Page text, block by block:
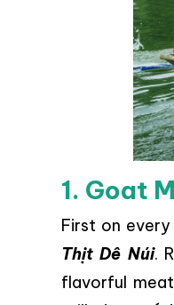
1. Goat
First on
Thịt Dê Núi.
flavorful